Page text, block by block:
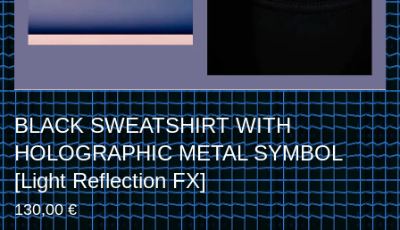
BLACK SWEATSHIRT WITH
HOLOGRAPHIC METAL SYMBOL
[Light Reflection FX]
130,00€